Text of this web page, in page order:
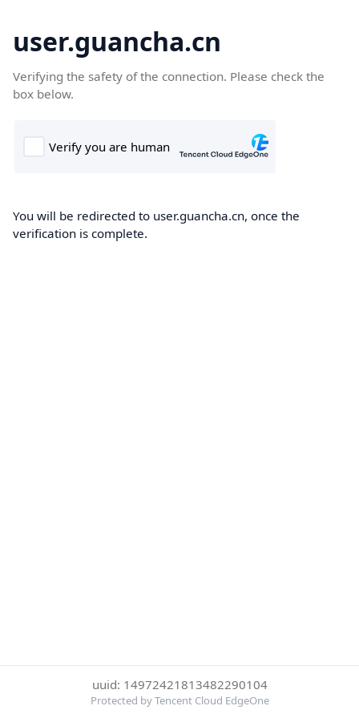
user.guancha.cn
Verifying the safety of the connection. Please check the
box below.
You will be redirected to user.guancha.cn, once the
verification is complete.
uuid: 14972421813482290104
Protected by Tencent Cloud EdgeOne